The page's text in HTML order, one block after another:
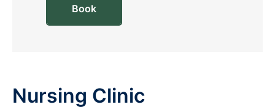
Book
Nursing Clinic